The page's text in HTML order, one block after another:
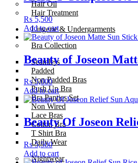
Hair Oil
Hair Treatment
Lingerie & Undergarments
Bra Collection
Seamless
Padded
Non Padded Bras
Push Up Bra
Bra Panties Set
Non Wired
Lace Bras
Cotton Bra
T Shirt Bra
Daily Wear
Nightwear
₨5,500
Add to cart
Beauty of Joseon
₨5,000
Add to cart
Beauty Of Joseon
₨5,500
Add to cart